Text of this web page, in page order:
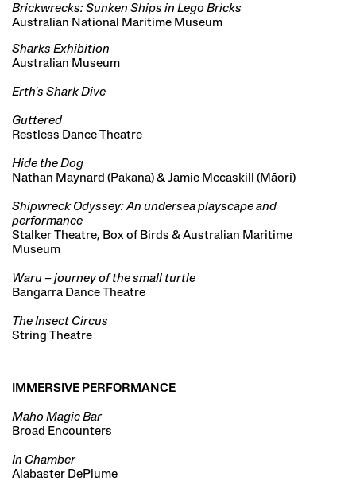
Brickwrecks: Sunken Ships in Lego Bricks
Australian National Maritime Museum
Sharks Exhibition
Australian Museum
Erth's Shark Dive
Guttered
Restless Dance Theatre
Hide the Dog
Nathan Maynard (Pakana) & Jamie Mccaskill (Māori)
Shipwreck Odyssey: An undersea playscape and
performance
Stalker Theatre, Box of Birds & Australian Maritime
Museum
Waru – journey of the small turtle
Bangarra Dance Theatre
The Insect Circus
String Theatre
IMMERSIVE PERFORMANCE
Maho Magic Bar
Broad Encounters
In Chamber
Alabaster DePlume